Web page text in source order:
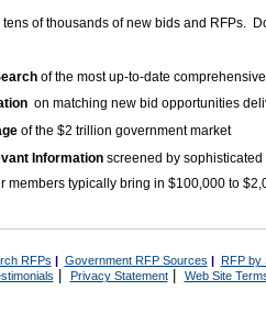
tens of thousands of new bids and RFPs.
of the most up-to-date
on matching new bid opportunities
of the $2 trillion government market
Information screened by
members typically bring in $100,000 to
RFPs | Government RFP Sources | RFP by
Privacy Statement| Web Site